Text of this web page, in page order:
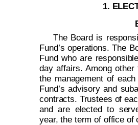
1.
The Board is
Fund’s operations. The
Fund who are
day affairs. Among
the management of
Fund’s advisory and
contracts. Trustees of
and are elected to
year, the term of office of